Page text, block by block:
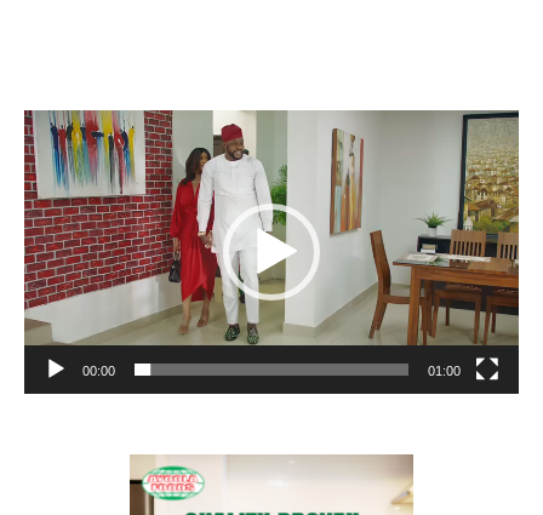
Video
Player
00:00 01:00